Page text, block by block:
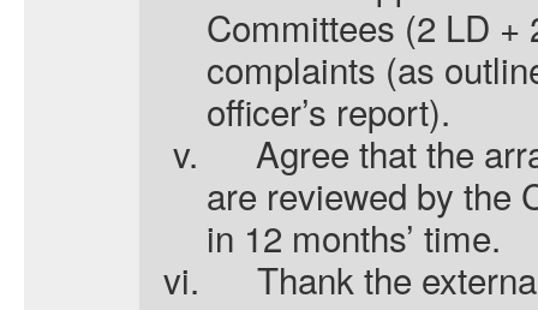
Committees (2 LD +
complaints (as
officer’s report).
v.
Agree that the
are reviewed by the
in 12 months’ time.
vi.
Thank the